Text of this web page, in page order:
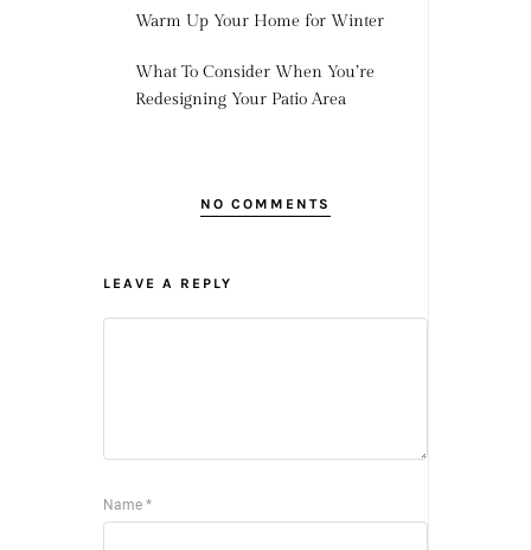
Warm Up Your Home for Winter
What To Consider When You’re
Redesigning Your Patio Area
NO COMMENTS
LEAVE A REPLY
Name *